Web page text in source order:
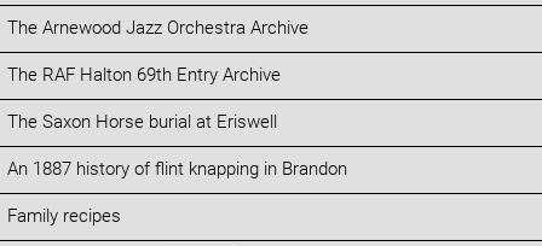
The Arnewood Jazz Orchestra Archive
The RAF Halton 69th Entry Archive
The Saxon Horse burial at Eriswell
An 1887 history of flint knapping in Brandon
Family recipes